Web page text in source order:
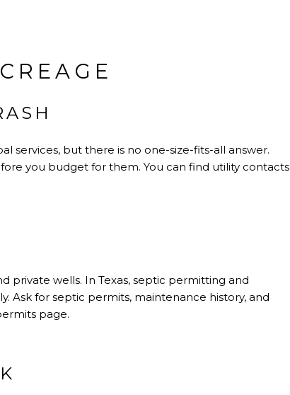
services, but there is no one-size-fits-all answer.
you budget for them. You can find utility contacts
private wells. In Texas, septic permitting and
Ask for septic permits, maintenance history, and
page.